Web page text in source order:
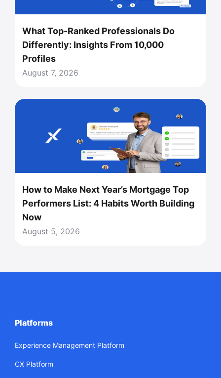
What Top-Ranked Professionals Do
Differently: Insights From 10,000
Profiles
August 7, 2026
How to Make Next Year’s Mortgage Top
Performers List: 4 Habits Worth Building
Now
August 5, 2026
Platforms
Experience Management Platform
CX Platform